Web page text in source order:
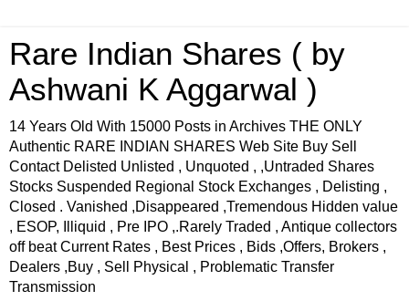
Rare Indian Shares ( by
Ashwani K Aggarwal )
14 Years Old With 15000 Posts in Archives THE ONLY
Authentic RARE INDIAN SHARES Web Site Buy Sell
Contact Delisted Unlisted , Unquoted , ,Untraded Shares
Stocks Suspended Regional Stock Exchanges , Delisting ,
Closed . Vanished ,Disappeared ,Tremendous Hidden value
, ESOP, Illiquid , Pre IPO ,.Rarely Traded , Antique collectors
off beat Current Rates , Best Prices , Bids ,Offers, Brokers ,
Dealers ,Buy , Sell Physical , Problematic Transfer
Transmission